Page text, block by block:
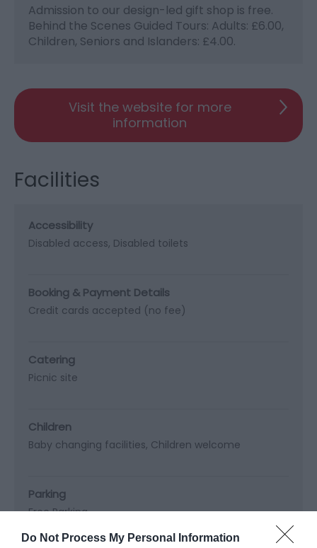
Do Not Process My Personal Information
Admission to our design-led gift shop is free.
Behind the Scenes Guided Tours: Adults: £6.00,
Children, Seniors and Islanders: £4.00.
Visit the website for more
information
Facilities
Accessibility
Disabled access Disabled toilets
Booking & Payment Details
Credit cards accepted (no fee)
Catering
Picnic site
Children
Baby changing facilities Children welcome
Parking
Free Parking